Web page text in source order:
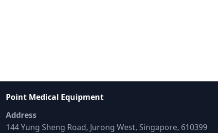
Point Medical Equipment
Address
144 Yung Sheng Road, Jurong West, Singapore, 610399